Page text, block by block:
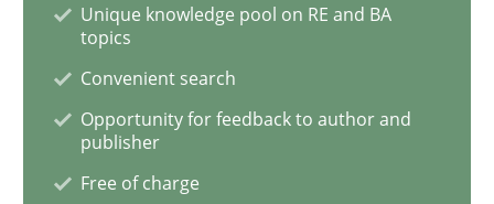
‘A large elephant is in the room but we are not able
Written byRana Siadati Paul Wernick Vito Veneziano
25. September 2019 · 58 minutes read
Unique knowledge pool on RE and BA
topics
Convenient search
Opportunity for feedback to author and
publisher
Free of charge